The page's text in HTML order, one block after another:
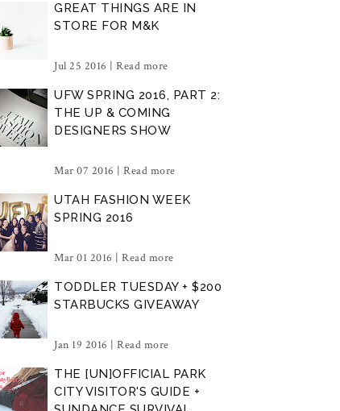
GREAT THINGS ARE IN
STORE FOR M&K
Jul 25 2016 | Read more
UFW SPRING 2016, PART 2:
THE UP & COMING
DESIGNERS SHOW
Mar 07 2016 | Read more
UTAH FASHION WEEK
SPRING 2016
Mar 01 2016 | Read more
TODDLER TUESDAY + $200
STARBUCKS GIVEAWAY
Jan 19 2016 | Read more
THE [UN]OFFICIAL PARK
CITY VISITOR'S GUIDE +